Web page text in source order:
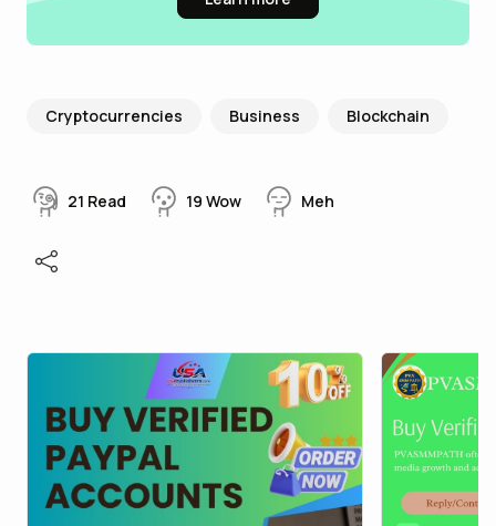
Cryptocurrencies Business Blockchain
21 Read 19 Wow Meh